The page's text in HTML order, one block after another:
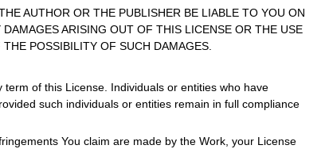
AUTHOR OR THE PUBLISHER BE LIABLE TO YOU ON
ARISING OUT OF THIS LICENSE OR THE USE
POSSIBILITY OF SUCH DAMAGES.
of this License. Individuals or entities who have
such individuals or entities remain in full compliance
You claim are made by the Work, your License